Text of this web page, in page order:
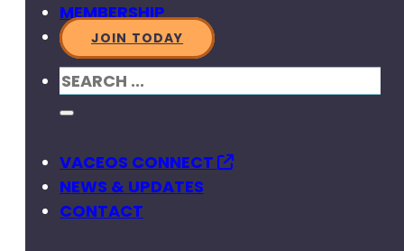
MEMBERSHIP
JOIN TODAY
SEARCH
VACEOS CONNECT
NEWS & UPDATES
CONTACT